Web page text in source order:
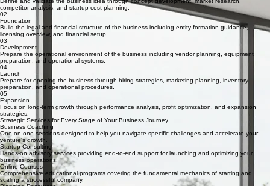
The Business Launch Method™
The Business Launch Method™ is a structured framework designed to guide entrepreneurs
through every stage of building a successful business.
01
Blueprint
Define and validate the business idea through concept development, market research,
competitor analysis, and startup cost planning.
02
Foundation
Build the legal and financial structure of the business including entity formation guidance,
licensing overview, and financial setup.
03
Development
Prepare the operational environment of the business including vendor planning, equipment
preparation, and operational systems.
04
Launch
Prepare for opening the business through hiring strategies, marketing planning, inventory
preparation, and operational procedures.
05
Expansion
Focus on long-term growth through performance analysis, profit optimization, and expansion
strategies.
Strategic Services for Every Stage of Your Business Journey
Business Coaching
One-on-one sessions designed to help you navigate specific challenges and accelerate your
venture's growth.
Startup Consulting